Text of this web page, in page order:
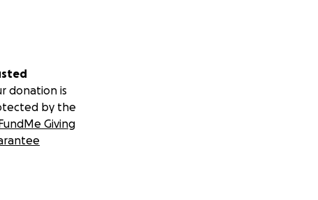
donation is
by the
Giving